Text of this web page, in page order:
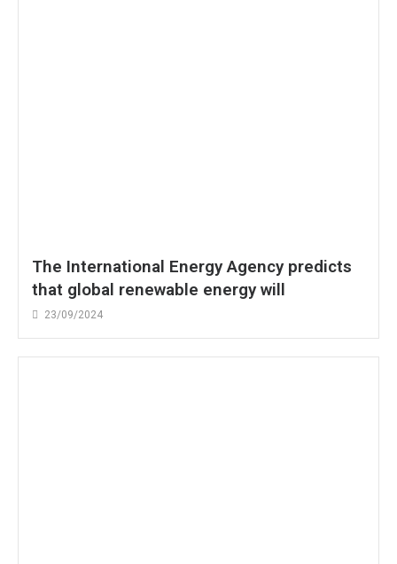
The International Energy Agency predicts
that global renewable energy will
23/09/2024